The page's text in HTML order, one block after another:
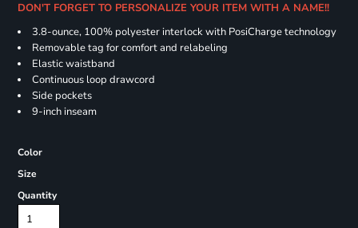
DON'T FORGET TO PERSONALIZE YOUR ITEM WITH A NAME!!
3.8-ounce, 100% polyester interlock with PosiCharge technology
Removable tag for comfort and relabeling
Elastic waistband
Continuous loop drawcord
Side pockets
9-inch inseam
Color
Size
Quantity